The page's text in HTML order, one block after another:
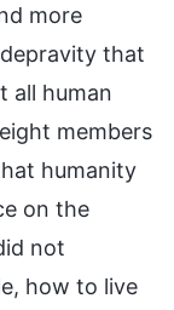
more
that
all human
members
humanity
on the
not
how to live